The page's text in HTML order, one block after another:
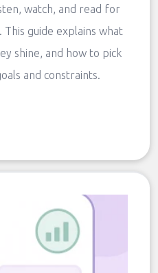
watch, and read for
guide explains what
shine, and how to pick
and constraints.